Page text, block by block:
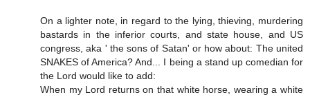
On a lighter note, in regard to the lying, thieving, murdering
bastards in the inferior courts, and state house, and US
congress, aka ' the sons of Satan' or how about: The united
SNAKES of America? And... I being a stand up comedian for
the Lord would like to add:
When my Lord returns on that white horse, wearing a white